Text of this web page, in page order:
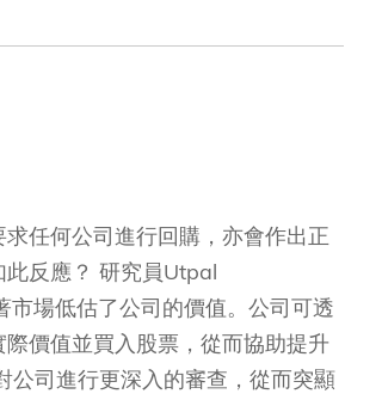
任何公司進行回購，亦會作出正
反應？ 研究員Utpal
場低估了公司的價值。公司可透
價值並買入股票，從而協助提升
公司進行更深入的審查，從而突顯